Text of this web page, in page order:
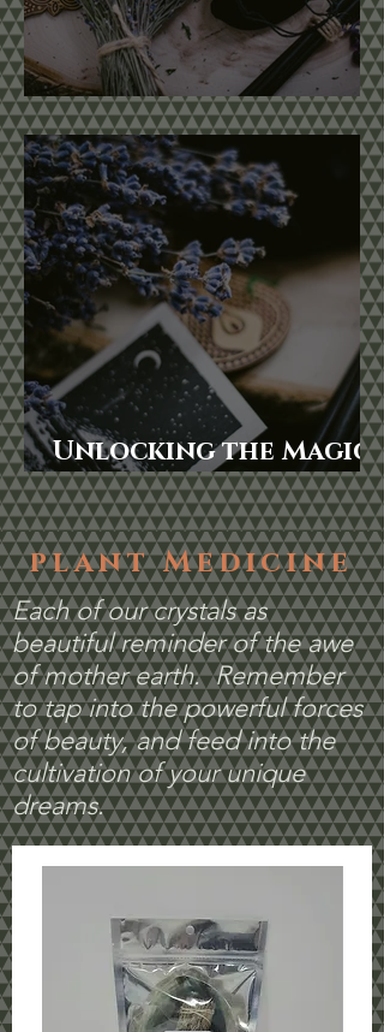
Botanical Magic
Unlocking the Magic
of Lunar Cycles:
plant Medicine
Each of our crystals as
beautiful reminder of the awe
of mother earth. Remember
to tap into the powerful forces
of beauty, and feed into the
cultivation of your unique
dreams.